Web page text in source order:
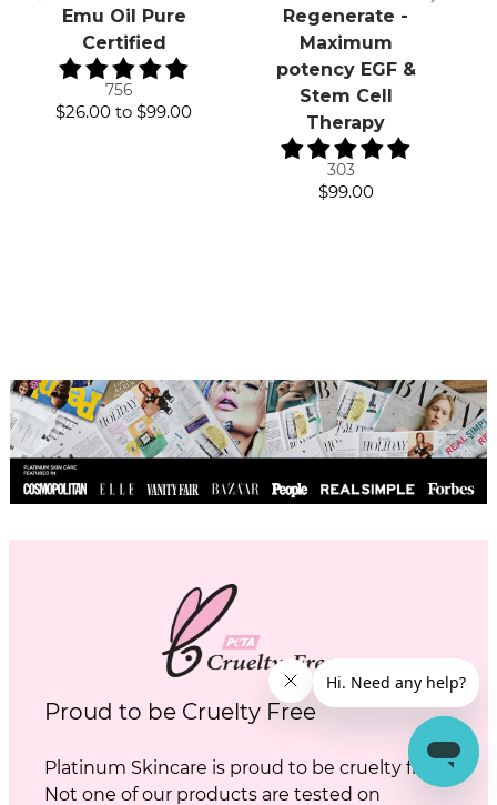
Emu Oil Pure
Certified
756
$26.00 to$99.00
Regenerate -
Maximum
potency EGF &
Stem Cell
Therapy
303
$99.00
Proud to be Cruelty Free
Platinum Skincare is proud to be cruelty free.
Not one of our products are tested on